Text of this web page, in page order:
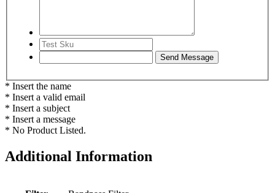
* Insert the name
* Insert a valid email
* Insert a subject
* Insert a message
* No Product Listed.
Additional Information